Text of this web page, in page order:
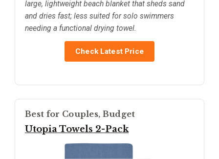
large, lightweight beach blanket that sheds sand
and dries fast; less suited for solo swimmers
needing a functional drying towel.
Check Latest Price
Best for Couples, Budget
Utopia Towels 2-Pack